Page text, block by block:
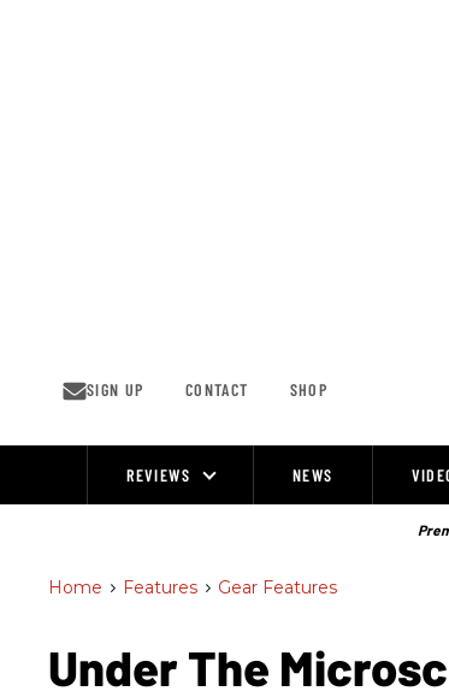
SIGN UP CONTACT SHOP
REVIEWS NEWS
Home > Features > Gear Features
Under The